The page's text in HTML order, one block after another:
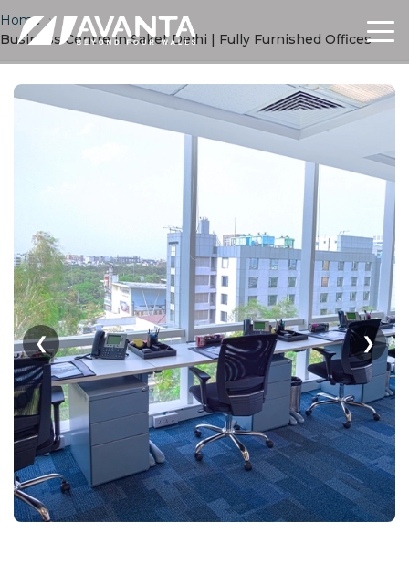
Home ›
Business Centre in Saket Delhi | Fully Furnished Offices
❮ ❯